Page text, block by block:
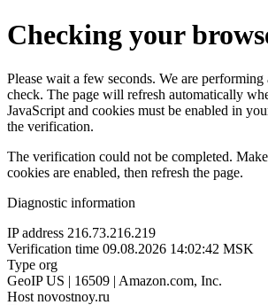
Checking your
Please wait a few seconds. We are
check. The page will refresh automatically
JavaScript and cookies must be enabled in
the verification.
The verification could not be completed.
cookies are enabled, then refresh the page.
Diagnostic information
IP address 216.73.216.219
Verification time 09.08.2026 14:02:42 MSK
Type org
GeoIP US | 16509 | Amazon.com, Inc.
Host novostnoy.ru